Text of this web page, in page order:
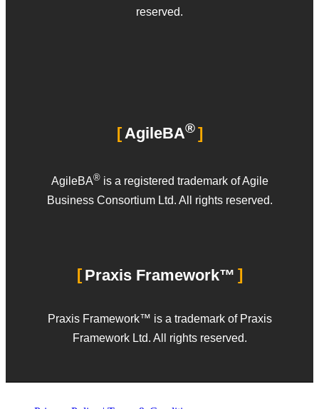
reserved.
AgileBA®
AgileBA®is a registered trademark of Agile
Business Consortium Ltd. All rights reserved.
Praxis Framework™
Praxis Framework™ is a trademark of Praxis
Framework Ltd. All rights reserved.